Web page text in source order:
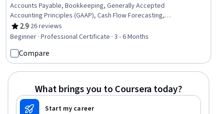
Accounts Payable, Bookkeeping, Generally Accepted
Accounting Principles (GAAP), Cash Flow Forecasting,
Month End Closing, Accounts Receivable, Balancing
(Ledger/Billing), Financial Statements, Process Analysis,
Reconciliation, General Ledger, Microsoft Excel, Internal
Auditing, Variance Analysis, Data Transformation, Data
Validation
2.9
Rating, 2.9 out of 5 stars
·26 reviews
Beginner · Professional Certificate · 3 - 6 Months
Compare
What brings you to Coursera today?
Start my career